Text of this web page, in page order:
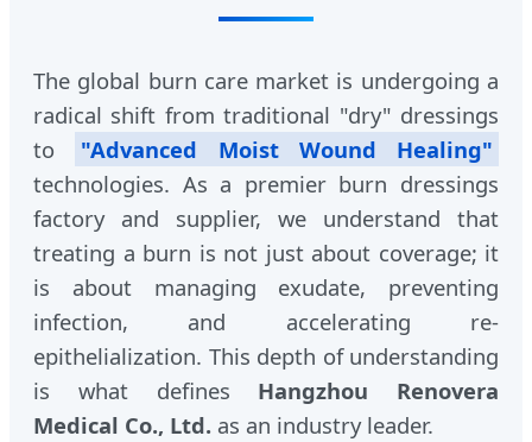
The global burn care market is undergoing a
radical shift from traditional "dry" dressings
to
"Advanced Moist Wound Healing"
technologies. As a premier burn dressings
factory and supplier, we understand that
treating a burn is not just about coverage; it
is about managing exudate, preventing
infection, and accelerating re-
epithelialization. This depth of understanding
is what defines Hangzhou Renovera
Medical Co., Ltd. as an industry leader.